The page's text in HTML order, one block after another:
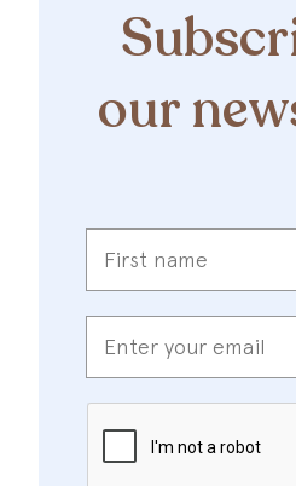
our
First
name
Enter
your
CAPTCHA